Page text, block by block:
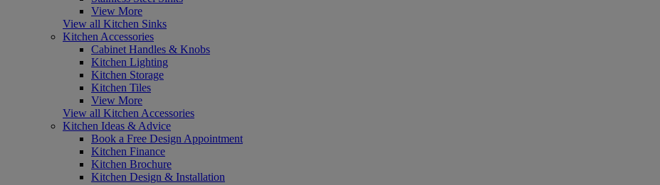
View More
View all Kitchen Sinks
Kitchen Accessories
Cabinet Handles & Knobs
Kitchen Lighting
Kitchen Storage
Kitchen Tiles
View More
View all Kitchen Accessories
Kitchen Ideas & Advice
Book a Free Design Appointment
Kitchen Finance
Kitchen Brochure
Kitchen Design & Installation